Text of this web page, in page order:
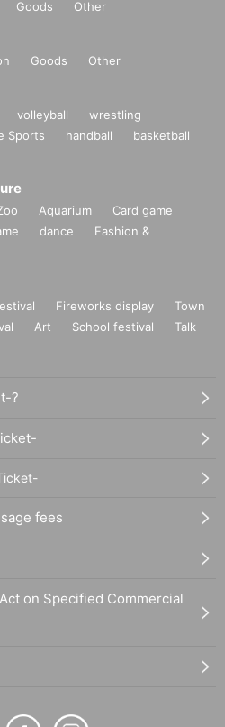
Goods Other
Goods Other
volleyball
wrestling
Sports handball
basketball
Aquarium
Card game
dance
Fashion &
Fireworks display
Town
Art School festival
Talk
?
fees
on Specified Commercial